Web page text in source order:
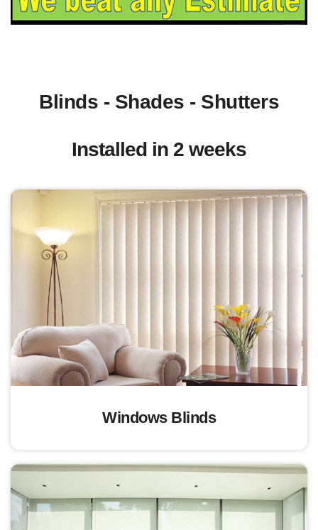
Blinds - Shades - Shutters
Installed in 2 weeks
Windows Blinds